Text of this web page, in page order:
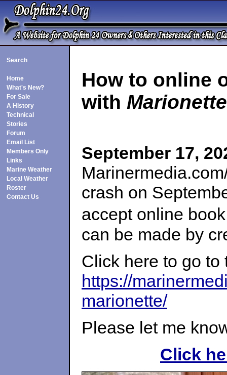
Search
Home
What's New?
For Sale
A History
Technical
Stories
Forum
Email List
Members Only
Links
Marine Weather
Local Weather
Roster
Contact Us
How to online
with Marionette
September 17,
crash on
accept online
can be made by
Click here to go
https://
marionette/
Please let me
Click